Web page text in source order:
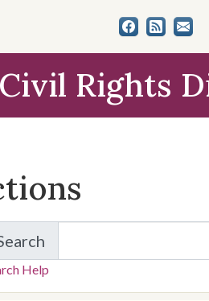
Civil Rights
for Items and Collections
Help